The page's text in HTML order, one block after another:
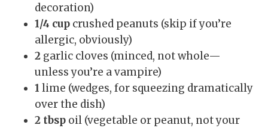
decoration)
1/4 cup crushed peanuts (skip if you’re
allergic, obviously)
2 garlic cloves (minced, not whole—
unless you’re a vampire)
1 lime (wedges, for squeezing dramatically
over the dish)
2 tbsp oil (vegetable or peanut, not your